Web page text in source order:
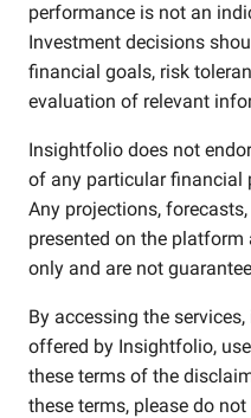
performance is not an
Investment decisions
financial goals, risk
evaluation of relevant
Insightfolio does not
of any particular financial
Any projections,
presented on the
only and are not
By accessing the
offered by Insightfolio,
these terms of the
these terms, please do